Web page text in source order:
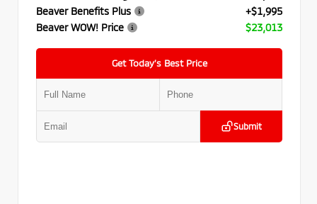
Beaver Benefits Plus
+$1,995
Beaver WOW! Price
$23,013
Get Today’s Best Price
Submit